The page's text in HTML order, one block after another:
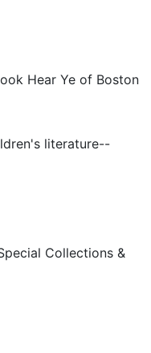
Hear Ye of Boston
literature--
Collections &